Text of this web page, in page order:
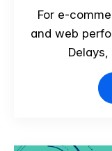
For e-
and web